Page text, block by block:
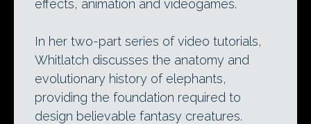
effects, animation and videogames.
In her two-part series of video tutorials,
Whitlatch discusses the anatomy and
evolutionary history of elephants,
providing the foundation required to
design believable fantasy creatures.